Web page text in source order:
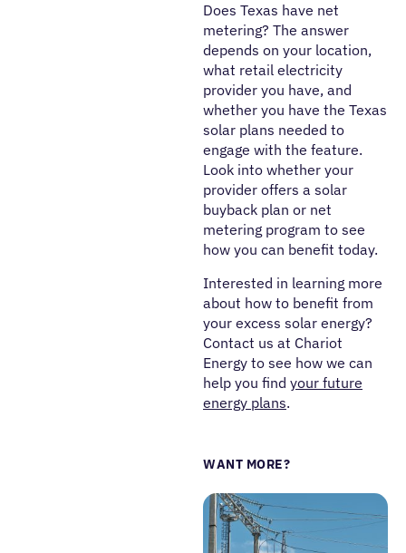
Does Texas have net
metering? The answer
depends on your location,
what retail electricity
provider you have, and
whether you have the Texas
solar plans needed to
engage with the feature.
Look into whether your
provider offers a solar
buyback plan or net
metering program to see
how you can benefit today.
Interested in learning more
about how to benefit from
your excess solar energy?
Contact us at Chariot
Energy to see how we can
help you find your future
energy plans.
WANT MORE?